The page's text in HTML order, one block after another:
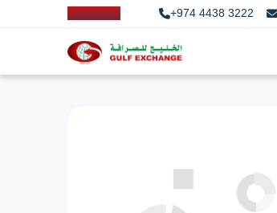
+974 4438 3222